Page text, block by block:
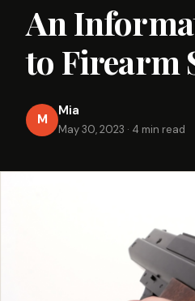
An
to Firearm
M
Mia
May 30, 2023 · 4 min read